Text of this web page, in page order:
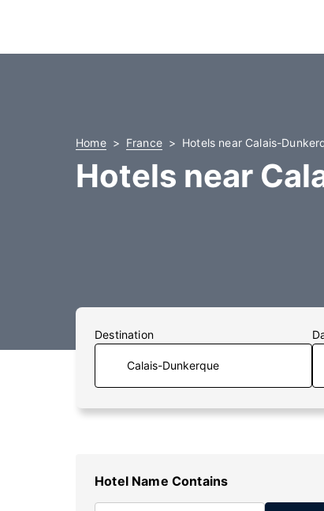
Home France Hotels near Calais-
Hotels near
Destination
Hotel Name Contains